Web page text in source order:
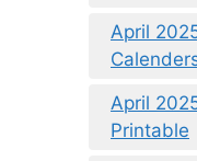
April
April
Printable